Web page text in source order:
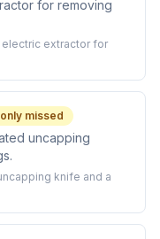
for removing
electric extractor for
missed
uncapping
knife and a